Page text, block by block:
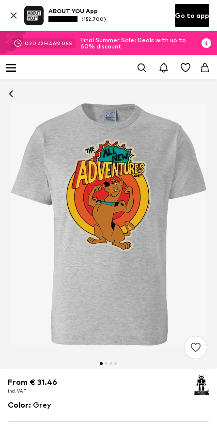
ABOUT YOU App
(152.700) Go to app
02D 22H 46M 05S
Final Summer Sale: Deals with up to
60% discount
From € 31.46
incl. VAT
From € 31.46
incl. VAT
Color: Grey